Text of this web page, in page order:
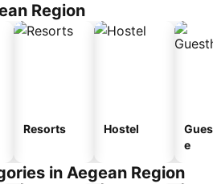
Region
Resorts Hostel
e
in Aegean Region